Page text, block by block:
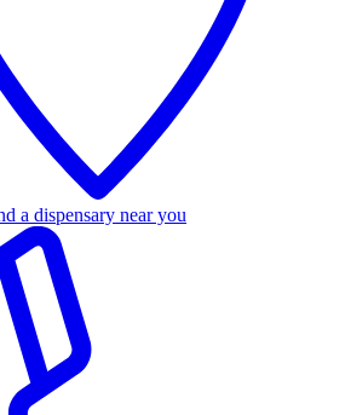
a dispensary near you